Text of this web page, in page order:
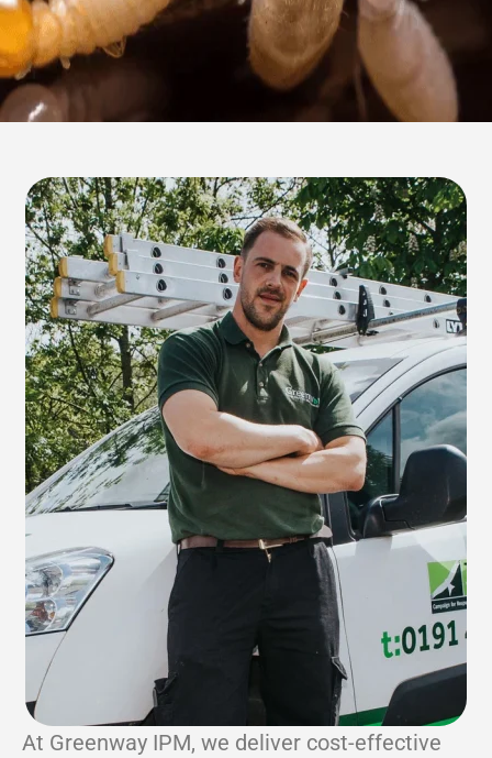
At Greenway IPM, we deliver cost-effective